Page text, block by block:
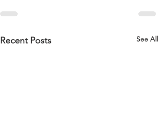
Recent Posts See All